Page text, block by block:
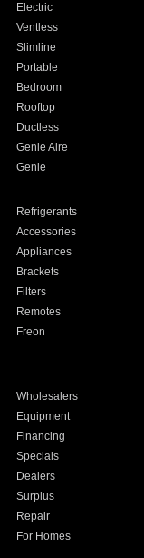
Electric
Ventless
Slimline
Portable
Bedroom
Rooftop
Ductless
Genie Aire
Genie
Refrigerants
Accessories
Appliances
Brackets
Filters
Remotes
Freon
Wholesalers
Equipment
Financing
Specials
Dealers
Surplus
Repair
For Homes